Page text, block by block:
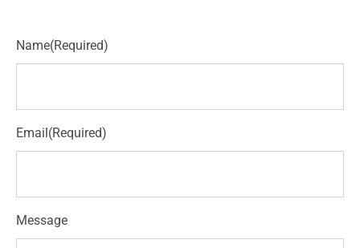
Name(Required)
Email(Required)
Message